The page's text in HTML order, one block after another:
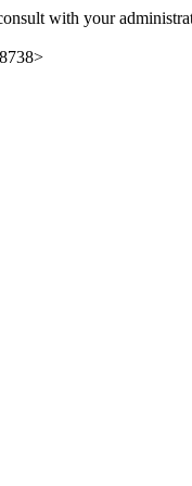
with your